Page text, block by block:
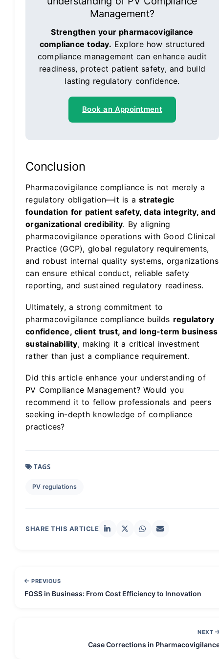
Management?
Strengthen your pharmacovigilance
compliance today. Explore how structured
compliance management can enhance audit
readiness, protect patient safety, and build
lasting regulatory confidence.
Book an Appointment
Conclusion
Pharmacovigilance compliance is not merely a
regulatory obligation—it is astrategic
foundation for patient safety, data integrity, and
organizational credibility. By aligning
pharmacovigilance operations with Good Clinical
Practice (GCP), global regulatory requirements,
and robust internal quality systems, organizations
can ensure ethical conduct, reliable safety
reporting, and sustained regulatory readiness.
Ultimately, a strong commitment to
pharmacovigilance compliance builds regulatory
confidence, client trust, and long-term business
sustainability, making it a critical investment
rather than just a compliance requirement.
Did this article enhance your understanding of
PV Compliance Management? Would you
recommend it to fellow professionals and peers
seeking in-depth knowledge of compliance
practices?
TAGS
PV regulations
SHARE THIS ARTICLE
PREVIOUS
FOSS in Business: From Cost Efficiency to Innovation
NEXT
Case Corrections in